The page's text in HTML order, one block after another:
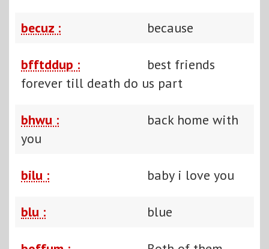
becuz : because
bfftddup :
best friends
forever till death do us part
bhwu :
back home with
you
bilu : baby i love you
blu : blue